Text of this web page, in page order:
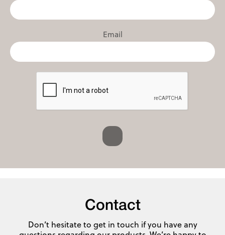
Email
Contact
Don’t hesitate to get in touch if you have any